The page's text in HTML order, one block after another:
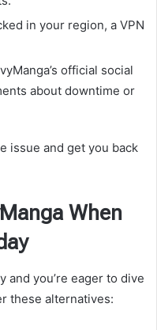
in your region, a VPN
official social
about downtime or
issue and get you back
When
and you’re eager to dive
these alternatives: